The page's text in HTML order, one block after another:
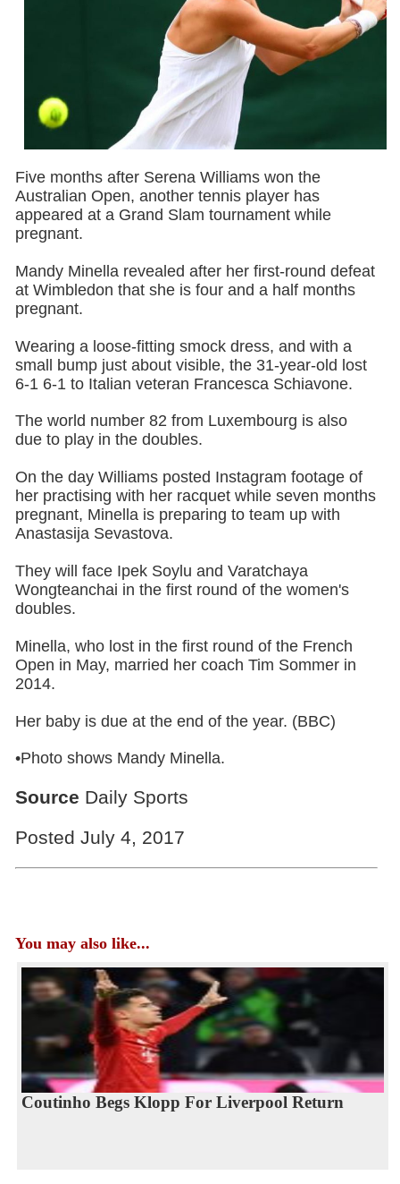
Five months after Serena Williams won the
Australian Open, another tennis player has
appeared at a Grand Slam tournament while
pregnant.
Mandy Minella revealed after her first-round defeat
at Wimbledon that she is four and a half months
pregnant.
Wearing a loose-fitting smock dress, and with a
small bump just about visible, the 31-year-old lost
6-1 6-1 to Italian veteran Francesca Schiavone.
The world number 82 from Luxembourg is also
due to play in the doubles.
On the day Williams posted Instagram footage of
her practising with her racquet while seven months
pregnant, Minella is preparing to team up with
Anastasija Sevastova.
They will face Ipek Soylu and Varatchaya
Wongteanchai in the first round of the women's
doubles.
Minella, who lost in the first round of the French
Open in May, married her coach Tim Sommer in
2014.
Her baby is due at the end of the year. (BBC)
•Photo shows Mandy Minella.
Source Daily Sports
Posted July 4, 2017
You may also like...
Coutinho Begs Klopp For Liverpool Return